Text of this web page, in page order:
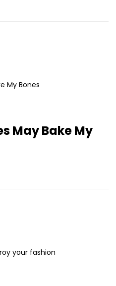
May Bake My